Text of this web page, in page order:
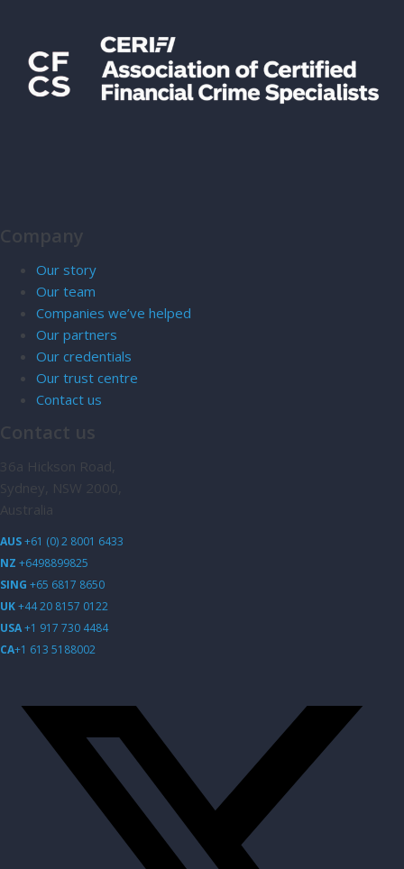
Company
Our story
Our team
Companies we’ve helped
Our partners
Our credentials
Our trust centre
Contact us
Contact us
36a Hickson Road,
Sydney, NSW 2000,
Australia
AUS+61 (0) 2 8001 6433
NZ +6498899825
SING +65 6817 8650
UK+44 20 8157 0122
USA+1 917 730 4484
CA+1 613 5188002